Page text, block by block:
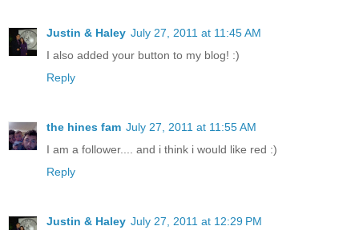
Justin & Haley July 27, 2011 at 11:45 AM
I also added your button to my blog! :)
Reply
the hines fam July 27, 2011 at 11:55 AM
I am a follower.... and i think i would like red :)
Reply
Justin & Haley July 27, 2011 at 12:29 PM